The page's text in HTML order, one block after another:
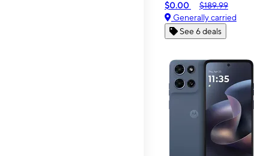
$0.00
$189.99
Generally carried
See 6 deals